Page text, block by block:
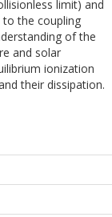
limit) and
to the coupling
of the
and solar
ionization
their dissipation.